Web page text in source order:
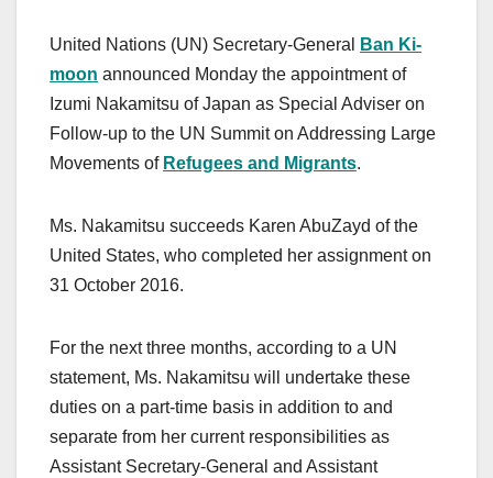
United Nations (UN) Secretary-General
Ban Ki-
moon announced Monday the appointment of
Izumi Nakamitsu of Japan as Special Adviser on
Follow-up to the UN Summit on Addressing Large
Movements of Refugees and Migrants.
Ms. Nakamitsu succeeds Karen AbuZayd of the
United States, who completed her assignment on
31 October 2016.
For the next three months, according to a UN
statement, Ms. Nakamitsu will undertake these
duties on a part-time basis in addition to and
separate from her current responsibilities as
Assistant Secretary-General and Assistant